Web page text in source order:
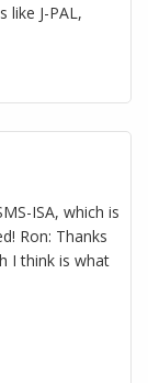
like J-PAL,
ISA, which is
Ron: Thanks
I think is what